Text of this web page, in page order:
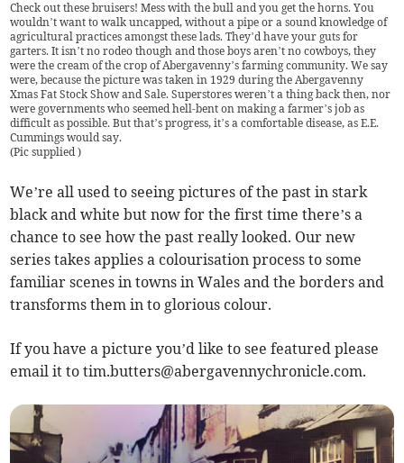
Check out these bruisers! Mess with the bull and you get the horns. You
wouldn’t want to walk uncapped, without a pipe or a sound knowledge of
agricultural practices amongst these lads. They’d have your guts for
garters. It isn’t no rodeo though and those boys aren’t no cowboys, they
were the cream of the crop of Abergavenny’s farming community. We say
were, because the picture was taken in 1929 during the Abergavenny
Xmas Fat Stock Show and Sale. Superstores weren’t a thing back then, nor
were governments who seemed hell-bent on making a farmer’s job as
difficult as possible. But that’s progress, it’s a comfortable disease, as E.E.
Cummings would say.
(Pic supplied)
We’re all used to seeing pictures of the past in stark
black and white but now for the first time there’s a
chance to see how the past really looked. Our new
series takes applies a colourisation process to some
familiar scenes in towns in Wales and the borders and
transforms them in to glorious colour.
If you have a picture you’d like to see featured please
email it totim.butters@abergavennychronicle.com.